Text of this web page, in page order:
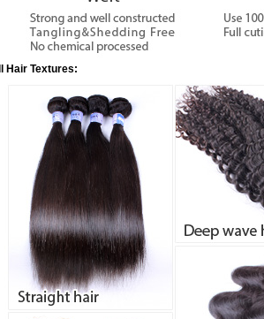
Hair Textures: